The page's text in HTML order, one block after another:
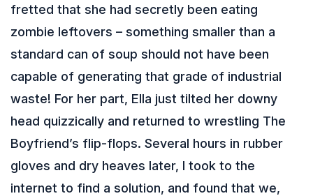
fretted that she had secretly been eating
zombie leftovers – something smaller than a
standard can of soup should not have been
capable of generating that grade of industrial
waste! For her part, Ella just tilted her downy
head quizzically and returned to wrestling The
Boyfriend’s flip-flops. Several hours in rubber
gloves and dry heaves later, I took to the
internet to find a solution, and found that we,